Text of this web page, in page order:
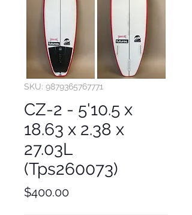
SKU: 9879365767771
CZ-2 - 5'10.5 x
18.63 x 2.38 x
27.03L
(Tps260073)
$400.00Price